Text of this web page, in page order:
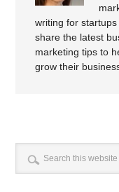
writing for
share the latest
marketing tips to
grow their